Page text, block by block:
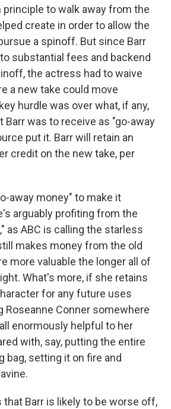
principle to walk away from the
create in order to allow the
a spinoff. But since Barr
substantial fees and backend
the actress had to waive
a new take could move
hurdle was over what, if any,
Barr was to receive as "go-away
put it. Barr will retain an
credit on the new take, per
away money" to make it
arguably profiting from the
as ABC is calling the starless
makes money from the old
more valuable the longer all of
What's more, if she retains
for any future uses
Roseanne Conner somewhere
enormously helpful to her
with, say, putting the entire
bag, setting it on fire and
that Barr is likely to be worse off,